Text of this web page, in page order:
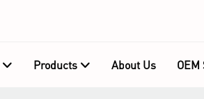
Products About Us OEM